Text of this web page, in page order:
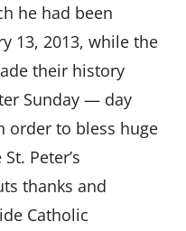
he had been
13, 2013, while the
their history
Sunday — day
to bless huge
Peter’s
thanks and
Catholic